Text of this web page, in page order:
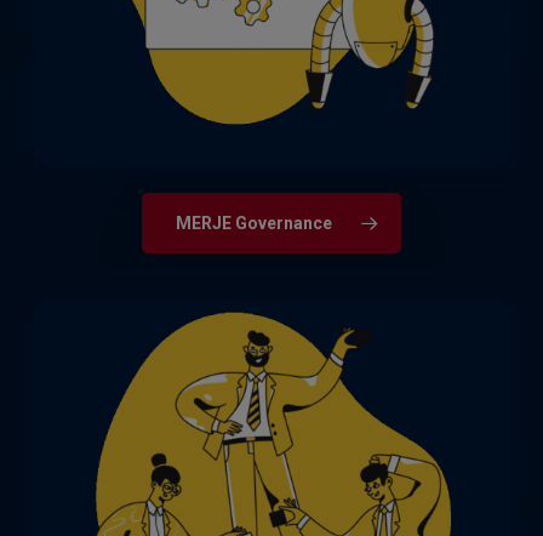
Legal, and Risk Management.
MERJE Governance
The full spectrum of qualified accountant,
finance, and audit roles, from newly
qualified through to CFOs, Finance
Directors and Chief Auditors.